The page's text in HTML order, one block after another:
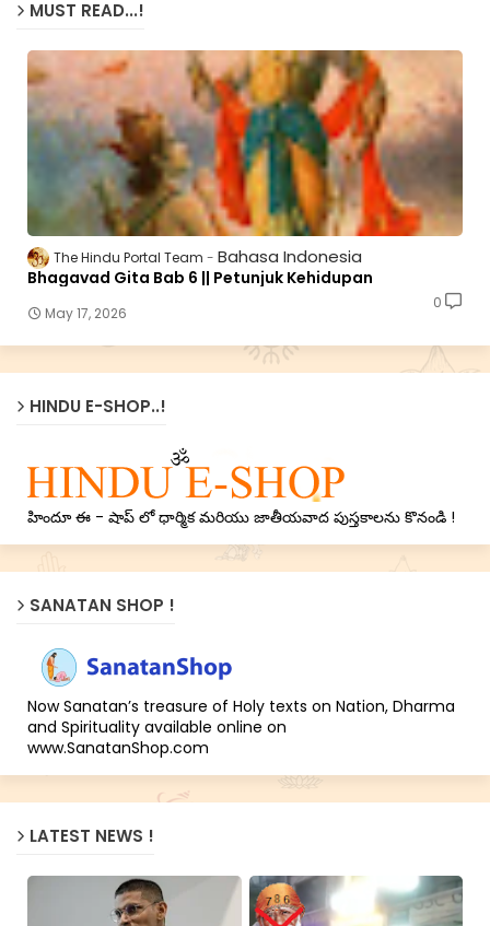
MUST READ...!
The Hindu Portal Team Bahasa Indonesia
Bhagavad Gita Bab 6 || Petunjuk Kehidupan
May 17, 2026
0
HINDU E-SHOP..!
హిందూ ఈ - షాప్ లో ధార్మిక మరియు జాతీయవాద పుస్తకాలను కొనండి !
SANATAN SHOP !
Now Sanatan’s treasure of Holy texts on Nation, Dharma
and Spirituality available online on
www.SanatanShop.com
LATEST NEWS !